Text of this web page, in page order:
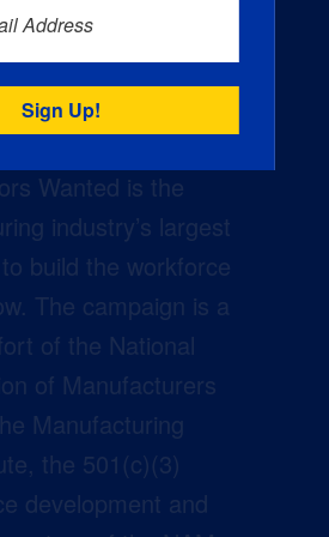
Wanted is the
industry’s largest
build the workforce
The campaign is a
of the National
of Manufacturers
Manufacturing
the 501(c)(3)
development and
Address